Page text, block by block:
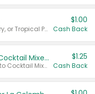
Valid on Cranberry, Mixed Berry, or Tropical Punch Juice Drink, 64 oz.
$1.00
Cash Back
Select Clamato Tomato Cocktail Mixers
Valid on 64 oz Original Tomato Cocktail Mixer or Picante Tomato Cocktail Mixer.
$1.25
Cash Back